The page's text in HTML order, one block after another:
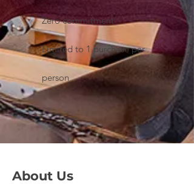
Zero commitment
Limited to 1 purchase per
person
About Us